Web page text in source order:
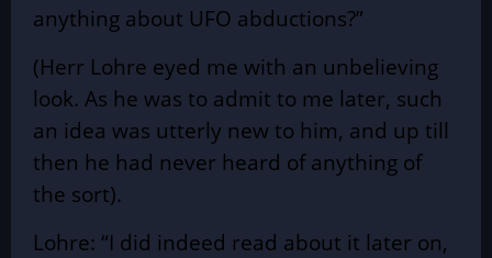
anything about UFO abductions?”
(Herr Lohre eyed me with an unbelieving
look. As he was to admit to me later, such
an idea was utterly new to him, and up till
then he had never heard of anything of
the sort).
Lohre: “I did indeed read about it later on,